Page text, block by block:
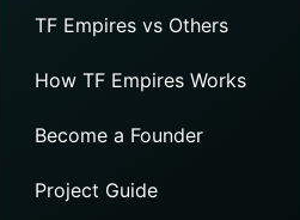
TF Empires vs Others
How TF Empires Works
Become a Founder
Project Guide